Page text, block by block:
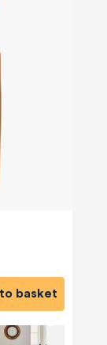
to basket